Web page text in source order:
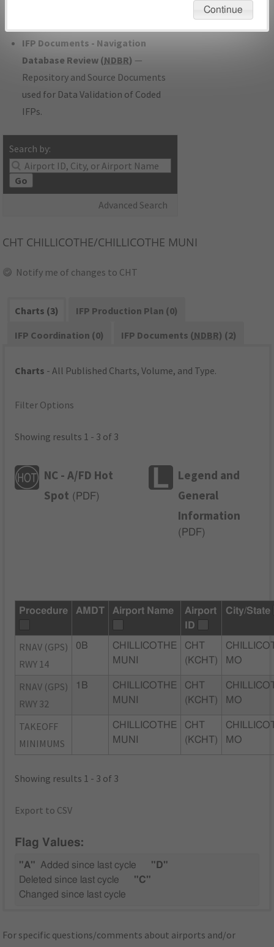
IFP Documents - Navigation
Database Review (NDBR) —
Repository and Source Documents
used for Data Validation of Coded
IFPs.
Search by:
Go
Advanced Search
CHT CHILLICOTHE/CHILLICOTHE MUNI
Notify me of changes to CHT
Charts (3)
IFP Production Plan (0)
IFP Coordination (0)
IFP Documents (NDBR) (2)
Charts - All Published Charts, Volume, and Type.
Filter Options
Showing results 1 - 3 of 3
NC - A/FD Hot
Spot ( PDF)
Legend and
General
Information
( PDF)
Procedure AMDT Airport Name
Airport
ID
City/State
RNAV (GPS)
RWY 14
0B
CHILLICOTHE
MUNI
CHT
(KCHT)
MO
RNAV (GPS)
RWY 32
1B
CHILLICOTHE
MUNI
CHT
(KCHT)
MO
TAKEOFF
MINIMUMS
CHILLICOTHE
MUNI
CHT
(KCHT)
MO
Showing results 1 - 3 of 3
Export to CSV
Flag Values:
"A" Added since last cycle
"D"
Deleted since last cycle
"C"
Changed since last cycle
For specific questions/comments about airports and/or
Continue